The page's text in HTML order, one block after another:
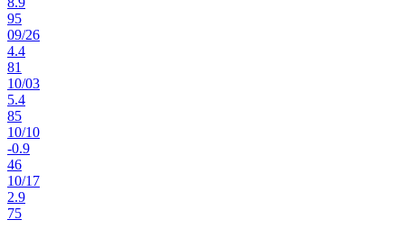
95
09/26
4.4
81
10/03
5.4
85
10/10
-0.9
46
10/17
2.9
75